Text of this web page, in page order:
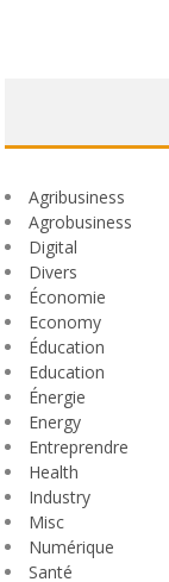
Agribusiness
Agrobusiness
Digital
Divers
Économie
Economy
Éducation
Education
Énergie
Energy
Entreprendre
Health
Industry
Misc
Numérique
Santé